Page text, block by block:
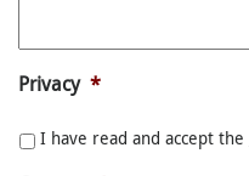
Privacy *
I have read and accept the